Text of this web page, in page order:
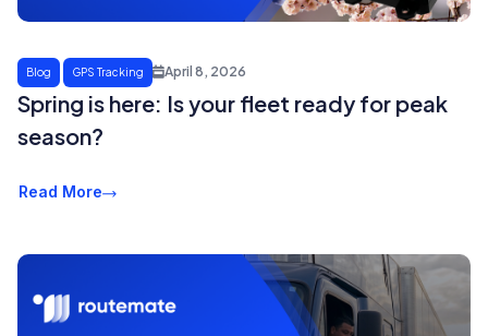
Blog GPS Tracking April 8, 2026
Spring is here: Is your fleet ready for peak
season?
Read More